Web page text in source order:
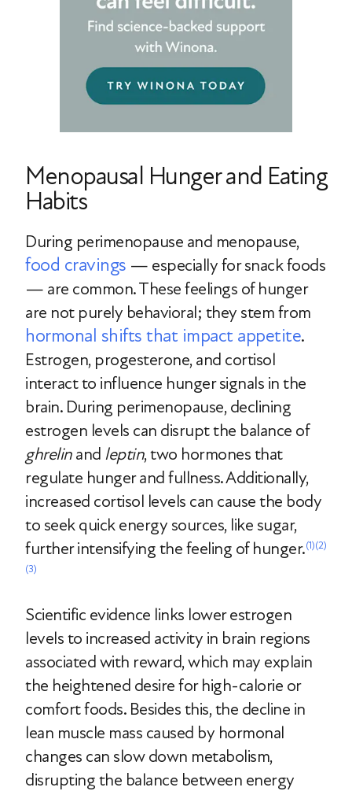
Menopausal Hunger and Eating
Habits
During perimenopause and menopause,
food cravings — especially for snack foods
— are common. These feelings of hunger
are not purely behavioral; they stem from
hormonal shifts that impact appetite.
Estrogen, progesterone, and cortisol
interact to influence hunger signals in the
brain. During perimenopause, declining
estrogen levels can disrupt the balance of
ghrelinand leptin, two hormones that
regulate hunger and fullness. Additionally,
increased cortisol levels can cause the body
to seek quick energy sources, like sugar,
further intensifying the feeling of hunger.(1)(2)
(3)
Scientific evidence links lower estrogen
levels to increased activity in brain regions
associated with reward, which may explain
the heightened desire for high-calorie or
comfort foods. Besides this, the decline in
lean muscle mass caused by hormonal
changes can slow down metabolism,
disrupting the balance between energy